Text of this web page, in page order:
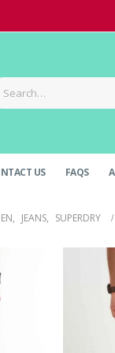
US FAQS
, JEANS, SUPERDRY